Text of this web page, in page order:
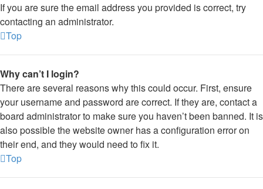
If you are sure the email address you provided is correct, try
contacting an administrator.
Top
Why can’t I login?
There are several reasons why this could occur. First, ensure
your username and password are correct. If they are, contact a
board administrator to make sure you haven’t been banned. It is
also possible the website owner has a configuration error on
their end, and they would need to fix it.
Top